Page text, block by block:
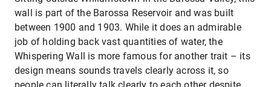
wall is part of the Barossa Reservoir and was built
between 1900 and 1903. While it does an admirable
job of holding back vast quantities of water, the
Whispering Wall is more famous for another trait – its
design means sounds travels clearly across it, so
people can literally talk clearly to each other despite